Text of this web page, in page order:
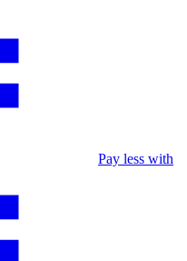
Pay less with